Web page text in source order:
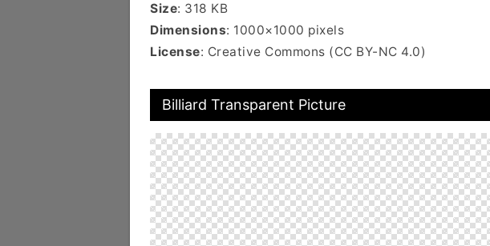
Size: 318 KB
Dimensions: 1000×1000 pixels
License: Creative Commons (CC BY-NC 4.0)
Billiard Transparent Picture